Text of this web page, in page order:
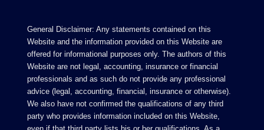
General Disclaimer: Any statements contained on this
Website and the information provided on this Website are
offered for informational purposes only. The authors of this
Website are not legal, accounting, insurance or financial
professionals and as such do not provide any professional
advice (legal, accounting, financial, insurance or otherwise).
We also have not confirmed the qualifications of any third
party who provides information included on this Website,